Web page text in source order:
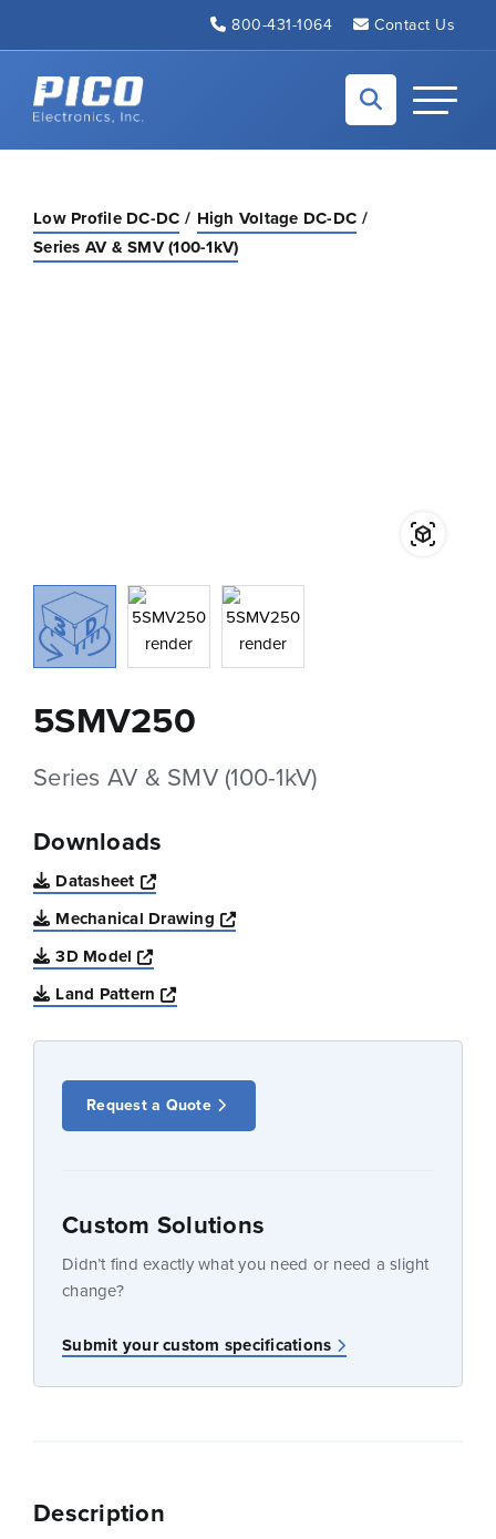
800-431-1064 Contact Us
Back to home
Toggle
Low Profile DC-DC
High Voltage DC-DC
Series AV & SMV (100-1kV)
5SMV250
Series AV & SMV (100-1kV)
Downloads
Datasheet
Opens a new window
Mechanical Drawing
Opens a new window
3D Model
Opens a new window
Land Pattern
Opens a new window
Request a Quote
Custom Solutions
Didn’t find exactly what you need or need a slight
change?
Submit your custom specifications
Description